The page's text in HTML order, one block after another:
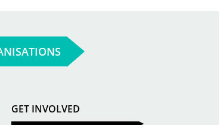
GET INVOLVED